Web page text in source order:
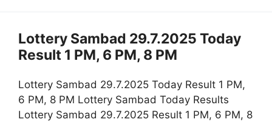
Lottery Sambad 29.7.2025 Today
Result 1 PM, 6 PM, 8 PM
Lottery Sambad 29.7.2025 Today Result 1 PM,
6 PM, 8 PM Lottery Sambad Today Results
Lottery Sambad 29.7.2025 Result 1 PM, 6 PM, 8